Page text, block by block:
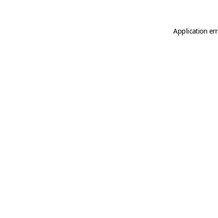
Application